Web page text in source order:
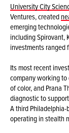
University City
Ventures, created
emerging
including Spirovant,
investments
Its most recent
company working
of color, and Prana
diagnostic to
A third
operating in stealth